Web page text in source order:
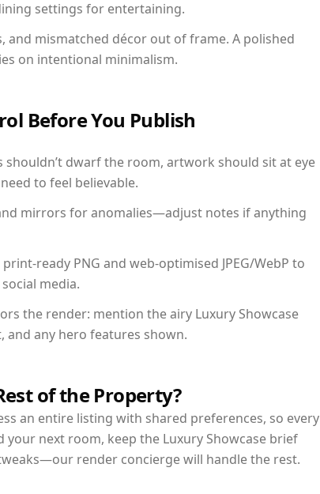
settings for entertaining.
and mismatched décor out of frame. A polished
on intentional minimalism.
Before You Publish
dwarf the room, artwork should sit at eye
to feel believable.
mirrors for anomalies—adjust notes if anything
ready PNG and web-optimised JPEG/WebP to
media.
the render: mention the airy Luxury Showcase
and any hero features shown.
of the Property?
an entire listing with shared preferences, so every
your next room, keep the Luxury Showcase brief
render concierge will handle the rest.